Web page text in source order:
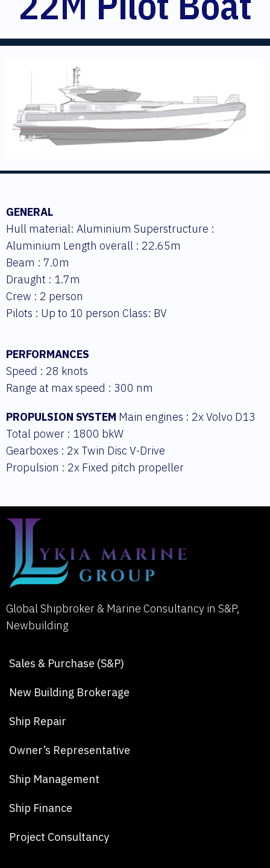
GENERAL
Hull material: Aluminium Superstructure :
Aluminium Length overall : 22.65m
Beam : 7.0m
Draught : 1.7m
Crew : 2 person
Pilots : Up to 10 person Class: BV
PERFORMANCES
Speed : 28 knots
Range at max speed : 300 nm
PROPULSION SYSTEM Main engines : 2x Volvo D13
Total power : 1800 bkW
Gearboxes : 2x Twin Disc V-Drive
Propulsion : 2x Fixed pitch propeller
Global Shipbroker & Marine Consultancy in S&P,
Newbuilding
Sales & Purchase (S&P)
New Building Brokerage
Ship Repair
Owner’s Representative
Ship Management
Ship Finance
Project Consultancy